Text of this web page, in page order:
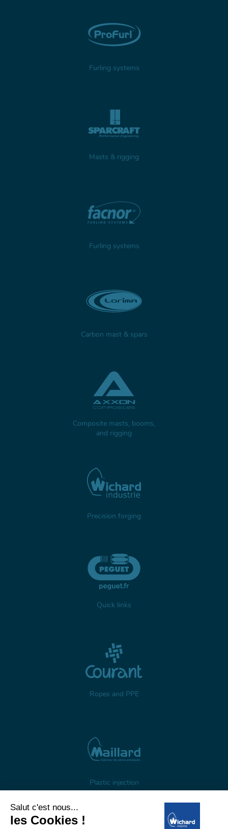
Furling systems
Masts & rigging
Furling systems
Carbon mast & spars
Composite masts, booms,
and rigging
Precision forging
Quick links
Ropes and PPE
Plastic injection